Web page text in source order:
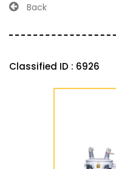
Back
Classified ID : 6926